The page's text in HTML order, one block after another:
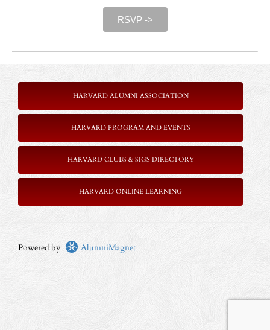
RSVP ->
HARVARD ALUMNI ASSOCIATION
HARVARD PROGRAM AND EVENTS
HARVARD CLUBS & SIGS DIRECTORY
HARVARD ONLINE LEARNING
Powered by AlumniMagnet